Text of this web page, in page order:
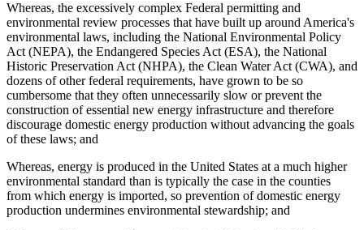
Whereas, the excessively complex Federal permitting and
environmental review processes that have built up around America's
environmental laws, including the National Environmental Policy
Act (NEPA), the Endangered Species Act (ESA), the National
Historic Preservation Act (NHPA), the Clean Water Act (CWA), and
dozens of other federal requirements, have grown to be so
cumbersome that they often unnecessarily slow or prevent the
construction of essential new energy infrastructure and therefore
discourage domestic energy production without advancing the goals
of these laws; and
Whereas, energy is produced in the United States at a much higher
environmental standard than is typically the case in the counties
from which energy is imported, so prevention of domestic energy
production undermines environmental stewardship; and